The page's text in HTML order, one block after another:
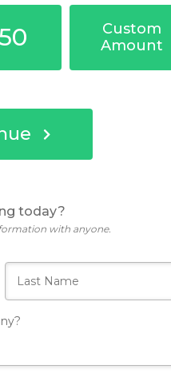
Custom
Amount
today?
with anyone.